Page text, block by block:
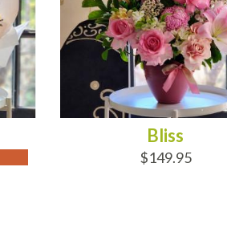
Bliss
$149.95